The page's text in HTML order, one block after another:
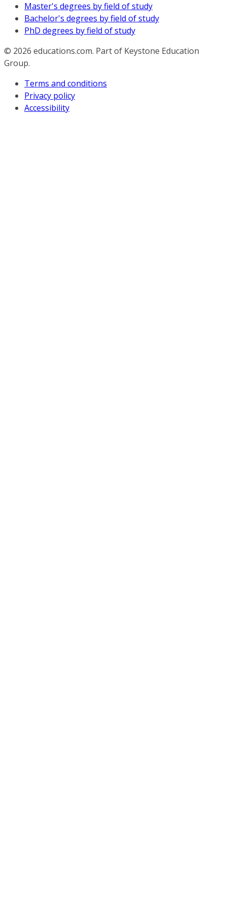
Master's degrees by field of study
Bachelor's degrees by field of study
PhD degrees by field of study
© 2026 educations.com. Part of Keystone Education
Group.
Terms and conditions
Privacy policy
Accessibility